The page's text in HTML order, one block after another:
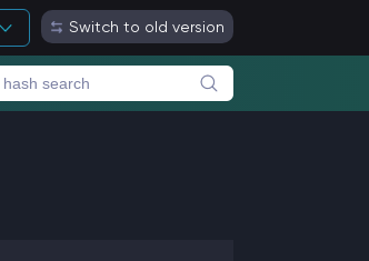
Switch to old version